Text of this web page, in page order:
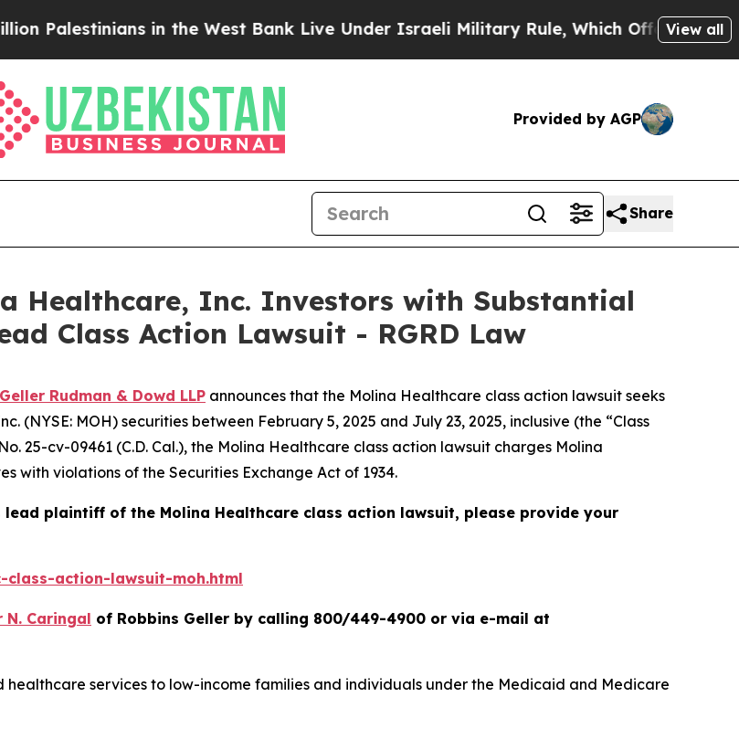
in the West Bank Live Under Israeli Military Rule, Which Offers Them few, if
View all
Provided by AGP
Share
Healthcare, Inc. Investors with Substantial
Class Action Lawsuit - RGRD Law
Rudman & Dowd LLP announces that the Molina Healthcare class action lawsuit seeks
(NYSE: MOH) securities between February 5, 2025 and July 23, 2025, inclusive (the “Class
25-cv-09461 (C.D. Cal.), the Molina Healthcare class action lawsuit charges Molina
with violations of the Securities Exchange Act of 1934.
lead plaintiff of the Molina Healthcare class action lawsuit, please provide your
action-lawsuit-moh.html
N. Caringal of Robbins Geller by calling 800/449-4900 or via e-mail at
services to low-income families and individuals under the Medicaid and Medicare